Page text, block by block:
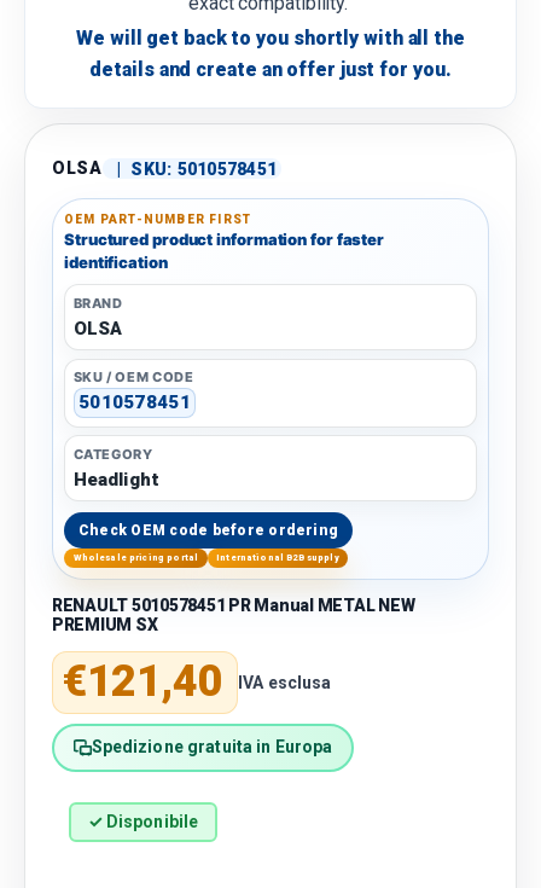
We will get back to you shortly with all the
details and create an offer just for you.
OLSA | SKU: 5010578451
OEM PART-NUMBER FIRST
Structured product information for faster
identification
BRAND
OLSA
SKU / OEM CODE
5010578451
CATEGORY
Headlight
Check OEM code before ordering
Wholesale pricing portal International B2B supply
RENAULT 5010578451 PR Manual METAL NEW
PREMIUM SX
Regular price
€121,40 IVA esclusa
Spedizione gratuita in Europa
✓ Disponibile